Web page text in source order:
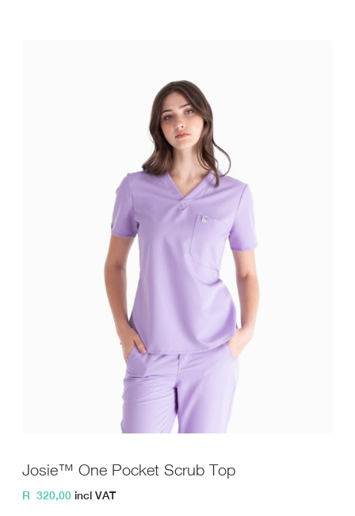
Josie™ One Pocket Scrub Top
R 320,00 incl VAT